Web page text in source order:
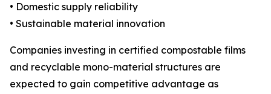
• Domestic supply reliability
• Sustainable material innovation
Companies investing in certified compostable films
and recyclable mono-material structures are
expected to gain competitive advantage as